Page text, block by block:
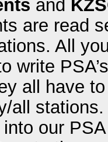
and
are read
All
write
all have
all
our